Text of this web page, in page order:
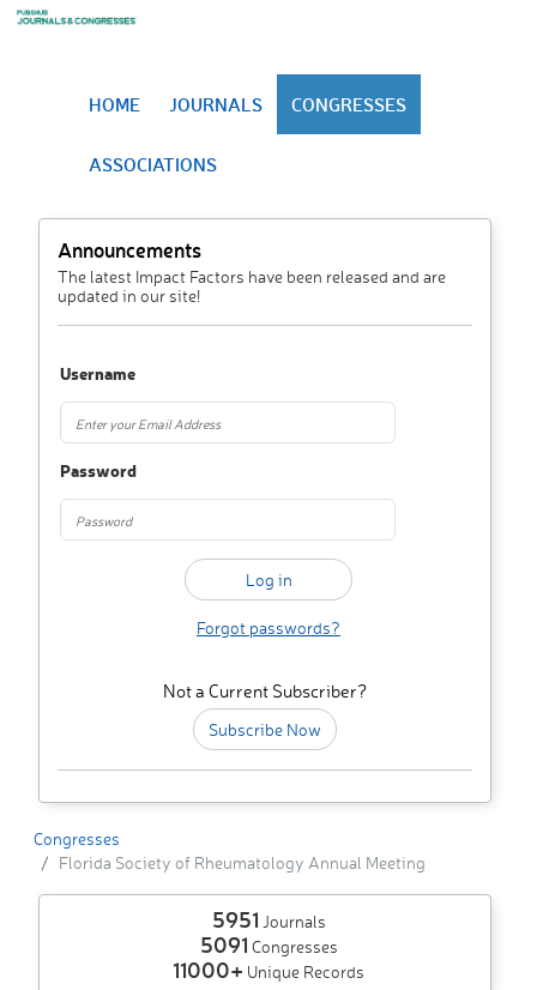
HOME JOURNALS CONGRESSES
ASSOCIATIONS
Announcements
The latest Impact Factors have been released and are
updated in our site!
Username
Password
Forgot passwords?
Not a Current Subscriber?
Subscribe Now
Congresses
Florida Society of Rheumatology Annual Meeting
5951 Journals
5091 Congresses
11000+ Unique Records